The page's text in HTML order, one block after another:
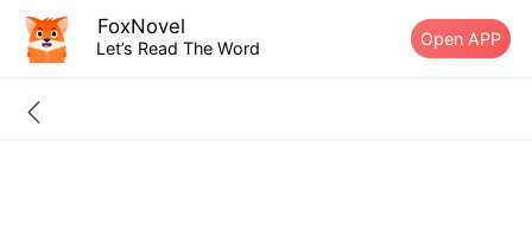
FoxNovel
Let’s Read The Word Open APP